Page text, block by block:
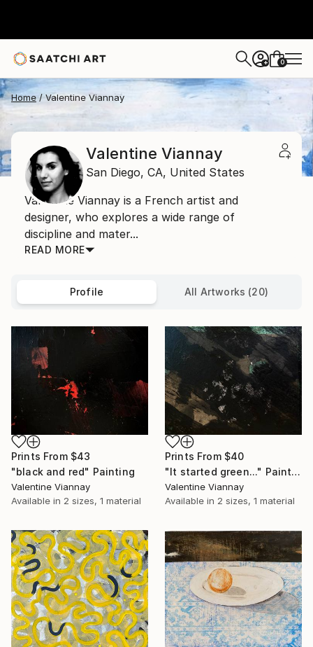
+ 0
Home Valentine Viannay
Valentine Viannay
San Diego, CA, United States
Valentine Viannay is a French artist and
designer, who explores a wide range of
discipline and mater...
READ MORE
Profile All Artworks (20)
Prints From $43
"black and red" Painting
Valentine Viannay
Available in 2 sizes, 1 material
Prints From $40
"It started green..." Painting
Valentine Viannay
Available in 2 sizes, 1 material